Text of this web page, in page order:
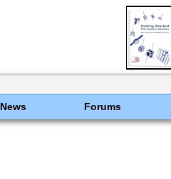
News Forums